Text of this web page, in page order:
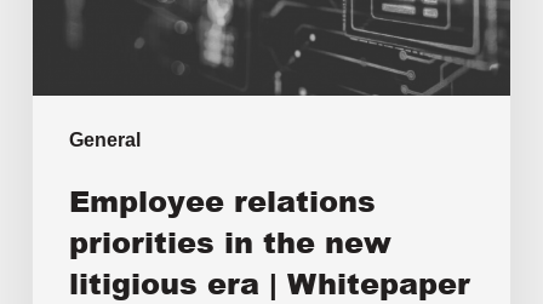
General
Employee relations
priorities in the new
litigious era | Whitepaper